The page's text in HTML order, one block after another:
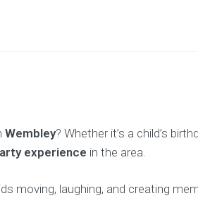
Wembley? Whether it’s a child’s
experience in the area.
moving, laughing, and creating